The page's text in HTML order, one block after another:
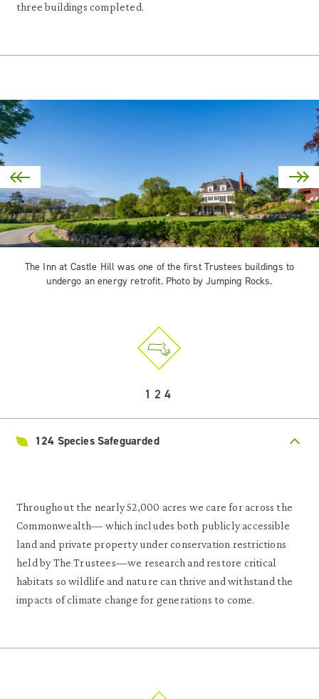
three buildings completed.
The Inn at Castle Hill was one of the first Trustees buildings to
undergo an energy retrofit. Photo by Jumping Rocks.
124
124 Species Safeguarded
Throughout the nearly 52,000 acres we care for across the
Commonwealth— which includes both publicly accessible
land and private property under conservation restrictions
held by The Trustees—we research and restore critical
habitats so wildlife and nature can thrive and withstand the
impacts of climate change for generations to come.